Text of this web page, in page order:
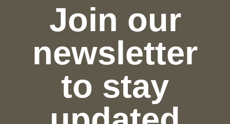
Join our
newsletter
to stay